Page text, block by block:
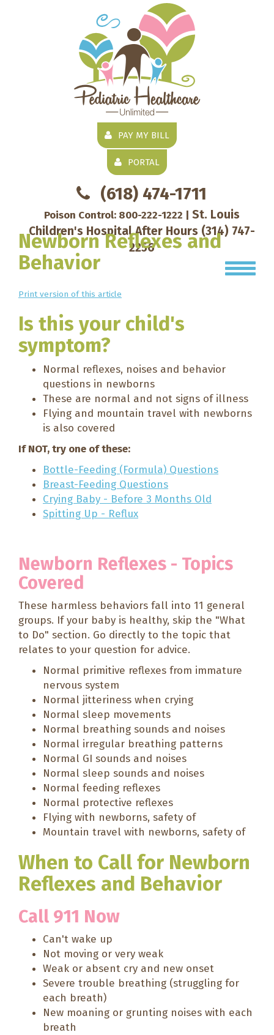
PAY MY BILL
PORTAL
(618) 474-1711
Poison Control: 800-222-1222
St. Louis
Children's Hospital After Hours (314) 747-
2256
Newborn Reflexes and
Behavior
Print version of this article
Is this your child's
symptom?
Normal reflexes, noises and behavior
questions in newborns
These are normal and not signs of illness
Flying and mountain travel with newborns
is also covered
If NOT, try one of these:
Bottle-Feeding (Formula) Questions
Breast-Feeding Questions
Crying Baby - Before 3 Months Old
Spitting Up - Reflux
Newborn Reflexes - Topics
Covered
These harmless behaviors fall into 11 general
groups. If your baby is healthy, skip the "What
to Do" section. Go directly to the topic that
relates to your question for advice.
Normal primitive reflexes from immature
nervous system
Normal jitteriness when crying
Normal sleep movements
Normal breathing sounds and noises
Normal irregular breathing patterns
Normal GI sounds and noises
Normal sleep sounds and noises
Normal feeding reflexes
Normal protective reflexes
Flying with newborns, safety of
Mountain travel with newborns, safety of
When to Call for Newborn
Reflexes and Behavior
Call 911 Now
Can't wake up
Not moving or very weak
Weak or absent cry and new onset
Severe trouble breathing (struggling for
each breath)
New moaning or grunting noises with each
breath